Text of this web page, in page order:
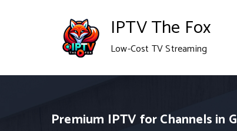
IPTV The Fox
Low-Cost TV Streaming
Premium IPTV for Channels in